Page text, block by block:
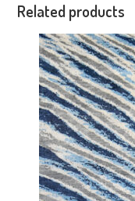
Related products